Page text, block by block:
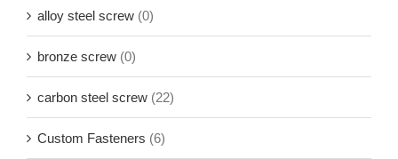
alloy steel screw (0)
bronze screw (0)
carbon steel screw (22)
Custom Fasteners (6)